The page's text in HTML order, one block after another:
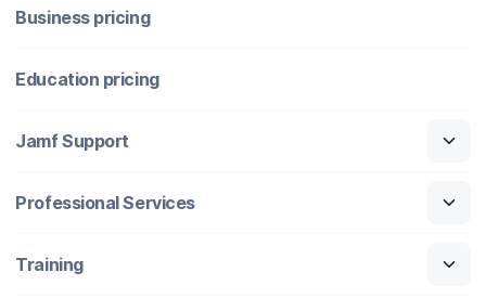
Business pricing
Education pricing
Jamf Support
Professional Services
Training